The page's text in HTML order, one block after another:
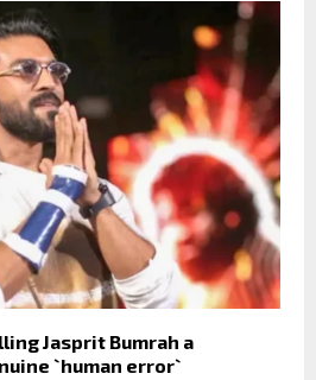
Jasprit Bumrah a
`human error`